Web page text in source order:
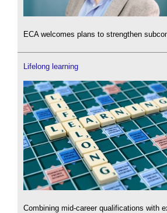
ECA welcomes plans to strengthen
Lifelong learning
Combining mid-career qualifications with